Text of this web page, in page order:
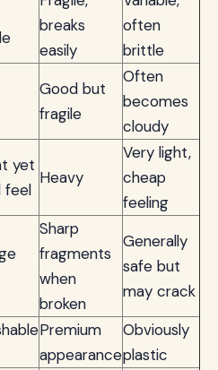
breaks
easily
often
brittle
Good but
fragile
Often
becomes
cloudy
yet
feel
Heavy
Very light,
cheap
feeling
Sharp
fragments
when
broken
Generally
safe but
may crack
Premium
appearance
Obviously
plastic